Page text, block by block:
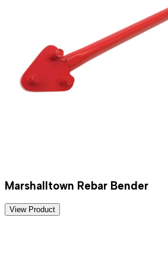
Marshalltown Rebar Bender
View Product